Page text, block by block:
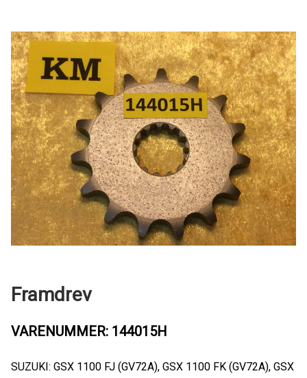
Framdrev
VARENUMMER: 144015H
SUZUKI: GSX 1100 FJ (GV72A), GSX 1100 FK (GV72A), GSX